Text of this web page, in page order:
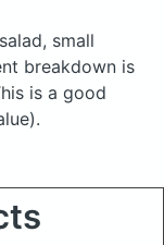
small
breakdown is
is a good